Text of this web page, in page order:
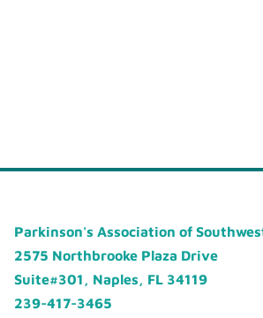
Parkinson's Association of
2575 Northbrooke Plaza Drive
Suite#301, Naples, FL 34119
239-417-3465